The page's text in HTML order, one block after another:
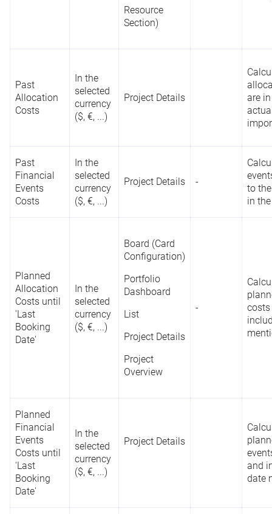
Resource
Section)
Past
Allocation
Costs
In the
selected
currency
($, €, ...)
Project Details
are
Past
Financial
Events
Costs
In the
selected
currency
($, €, ...)
Project Details -
to
in
Planned
Allocation
Costs until
'Last
Booking
Date'
In the
selected
currency
($, €, ...)
Board (Card
Configuration)
Portfolio
Dashboard
List
Project Details
Project
Overview
-
Planned
Financial
Events
Costs until
'Last
Booking
Date'
In the
selected
currency
($, €, ...)
Project Details
and
date